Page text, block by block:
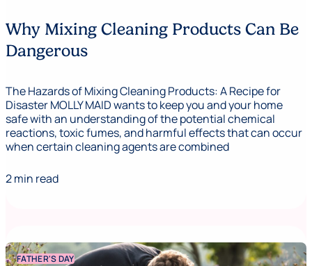
Why Mixing Cleaning Products Can Be
Dangerous
The Hazards of Mixing Cleaning Products: A Recipe for
Disaster MOLLY MAID wants to keep you and your home
safe with an understanding of the potential chemical
reactions, toxic fumes, and harmful effects that can occur
when certain cleaning agents are combined
2 min read
FATHER'S DAY